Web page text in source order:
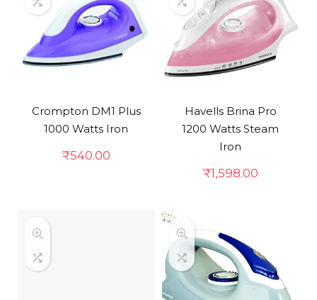
Crompton DM1 Plus
1000 Watts Iron
₹540.00
Havells Brina Pro
1200 Watts Steam
Iron
₹1,598.00